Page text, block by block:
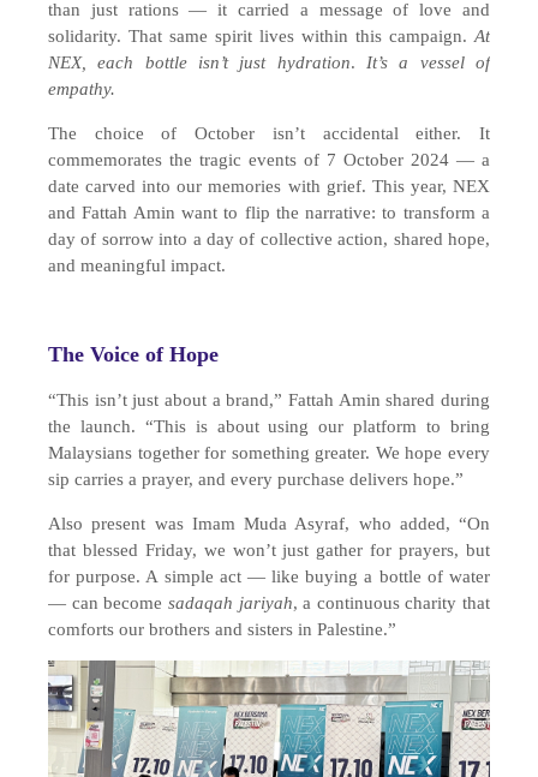
than just rations — it carried a message of love and
solidarity. That same spirit lives within this campaign. At
NEX, each bottle isn’t just hydration. It’s a vessel of
empathy.
The choice of October isn’t accidental either. It
commemorates the tragic events of 7 October 2024 — a
date carved into our memories with grief. This year, NEX
and Fattah Amin want to flip the narrative: to transform a
day of sorrow into a day of collective action, shared hope,
and meaningful impact.
The Voice of Hope
“This isn’t just about a brand,” Fattah Amin shared during
the launch. “This is about using our platform to bring
Malaysians together for something greater. We hope every
sip carries a prayer, and every purchase delivers hope.”
Also present was Imam Muda Asyraf, who added, “On
that blessed Friday, we won’t just gather for prayers, but
for purpose. A simple act — like buying a bottle of water
— can become sadaqah jariyah, a continuous charity that
comforts our brothers and sisters in Palestine.”